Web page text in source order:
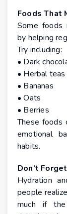
Foods That
Some foods
by helping
Try including:
• Dark
• Herbal teas
• Bananas
• Oats
• Berries
These foods
emotional
habits.
Don’t
Hydration
people
much if